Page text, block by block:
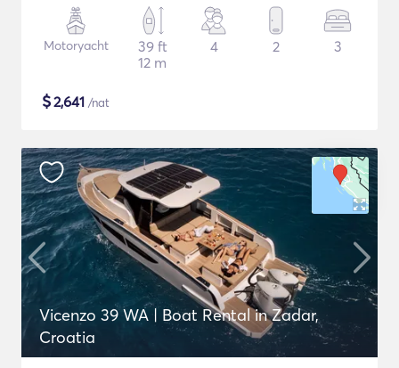
Motoryacht
39 ft
12 m
4 2 3
$2,641 /nat
Vicenzo 39 WA | Boat Rental in Zadar,
Croatia